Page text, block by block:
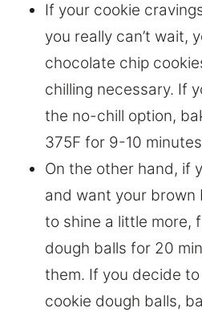
If your cookie
you really can’t wait,
chocolate chip
chilling necessary. If
the no-chill option,
375F for 9-10
On the other hand, if
and want your
to shine a little more,
dough balls for 20
them. If you decide
cookie dough balls,